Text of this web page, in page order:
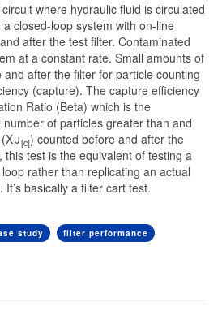
where hydraulic fluid is circulated
closed-loop system with on-line
after the test filter. Contaminated
at a constant rate. Small amounts of
and after the filter for particle counting
(capture). The capture efficiency
Ratio (Beta) which is the
of particles greater than and
[c]) counted before and after the
test is the equivalent of testing a
rather than replicating an actual
basically a filter cart test.
study
filter performance